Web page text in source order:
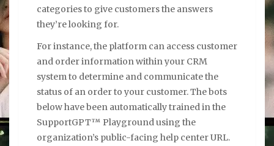
categories to give customers the answers
they’re looking for.
For instance, the platform can access customer
and order information within your CRM
system to determine and communicate the
status of an order to your customer. The bots
below have been automatically trained in the
SupportGPT™ Playground using the
organization’s public-facing help center URL.